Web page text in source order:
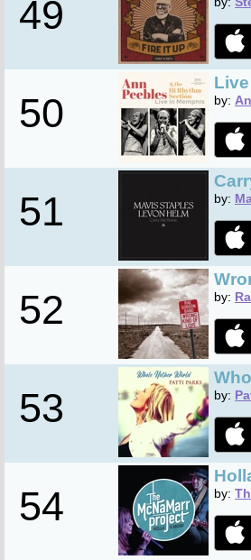
49
50 by:
51 by:
52 by:
53 by:
54 by: